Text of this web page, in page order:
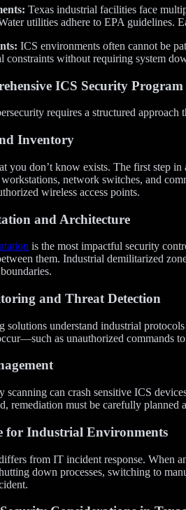
Texas industrial facilities face
utilities adhere to EPA guidelines.
ICS environments often cannot be
constraints without requiring system
ICS Security Program
requires a structured approach
Inventory
you don’t know exists. The first step
network switches, and
wireless access points.
and Architecture
is the most impactful security
them. Industrial demilitarized
and Threat Detection
understand industrial
as unauthorized commands
can crash sensitive ICS
remediation must be carefully planned
for Industrial Environments
from IT incident response. When
down processes, switching to